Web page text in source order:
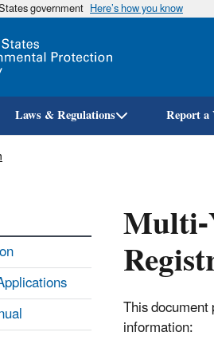
government Here’s how you know
Laws & Regulations Report
Multi-
This
information: